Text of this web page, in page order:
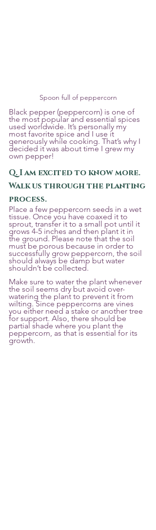
Spoon full of peppercorn
Black pepper (peppercorn) is one of
the most popular and essential spices
used worldwide. It’s personally my
most favorite spice and I use it
generously while cooking. That’s why I
decided it was about time I grew my
own pepper!
Q. I am excited to know more.
Walk us through the planting
process.
Place a few peppercorn seeds in a wet
tissue. Once you have coaxed it to
sprout, transfer it to a small pot until it
grows 4-5 inches and then plant it in
the ground. Please note that the soil
must be porous because in order to
successfully grow peppercorn, the soil
should always be damp but water
shouldn’t be collected.
Make sure to water the plant whenever
the soil seems dry but avoid over-
watering the plant to prevent it from
wilting. Since peppercorns are vines
you either need a stake or another tree
for support. Also, there should be
partial shade where you plant the
peppercorn, as that is essential for its
growth.